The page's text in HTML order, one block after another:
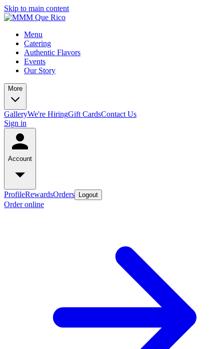
Skip to main content
Menu
Catering
Authentic Flavors
Events
Our Story
More
GalleryWe're HiringGift CardsContact Us
Sign in
Account
ProfileRewardsOrders Logout
Order online